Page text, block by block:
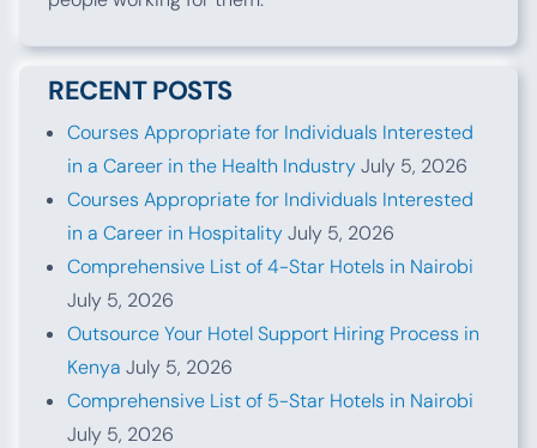
RECENT POSTS
Courses Appropriate for Individuals Interested
in a Career in the Health IndustryJuly 5, 2026
Courses Appropriate for Individuals Interested
in a Career in HospitalityJuly 5, 2026
Comprehensive List of 4-Star Hotels in Nairobi
July 5, 2026
Outsource Your Hotel Support Hiring Process in
Kenya July 5, 2026
Comprehensive List of 5-Star Hotels in Nairobi
July 5, 2026